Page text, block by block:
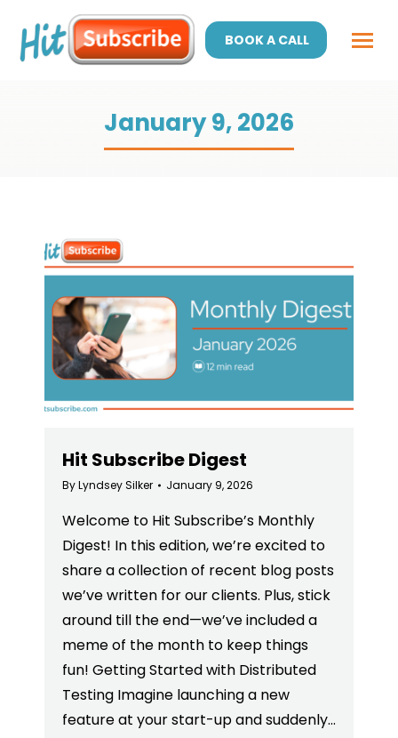
BOOK A CALL
January 9, 2026
Hit Subscribe Digest
ByLyndsey Silker January 9, 2026
Welcome to Hit Subscribe’s Monthly
Digest! In this edition, we’re excited to
share a collection of recent blog posts
we’ve written for our clients. Plus, stick
around till the end—we’ve included a
meme of the month to keep things
fun! Getting Started with Distributed
Testing Imagine launching a new
feature at your start-up and suddenly…